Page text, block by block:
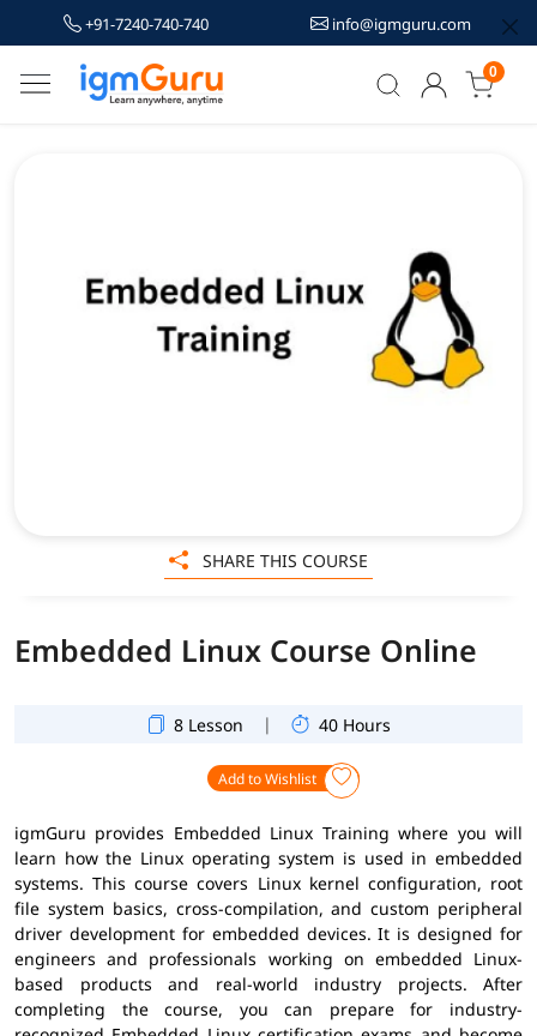
+91-7240-740-740 info@igmguru.com
0
Embedded Linux Course Online
8 Lesson | 40 Hours
Add to Wishlist
igmGuru provides Embedded Linux Training where you will
learn how the Linux operating system is used in embedded
systems. This course covers Linux kernel configuration, root
file system basics, cross-compilation, and custom peripheral
driver development for embedded devices. It is designed for
engineers and professionals working on embedded Linux-
based products and real-world industry projects. After
completing the course, you can prepare for industry-
SHARE THIS COURSE